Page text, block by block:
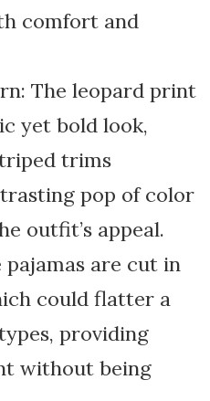
comfort and
The leopard print
yet bold look,
trims
pop of color
outfit’s appeal.
pajamas are cut in
could flatter a
providing
without being